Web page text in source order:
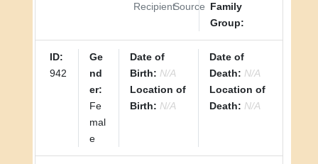
RecipientSource Family
Group:
ID:
942
Ge
nd
er:
Fe
mal
e
Date of
Birth: N/A
Location of
Birth: N/A
Date of
Death: N/A
Location of
Death: N/A